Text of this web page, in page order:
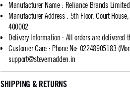
Manufacturer Name: Reliance Brands Limited
Manufacturer Address: 5th Floor, Court
400002
Delivery Information : All orders are delivered
Customer Care: Phone No: 02248905183
support@stevemadden.in
SHIPPING & RETURNS